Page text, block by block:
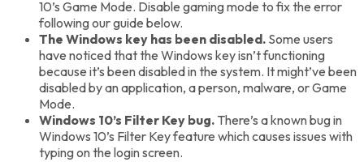
10’s Game Mode. Disable gaming mode to fix the error
following our guide below.
The Windows key has been disabled. Some users
have noticed that the Windows key isn’t functioning
because it’s been disabled in the system. It might’ve been
disabled by an application, a person, malware, or Game
Mode.
Windows 10’s Filter Key bug. There’s a known bug in
Windows 10’s Filter Key feature which causes issues with
typing on the login screen.